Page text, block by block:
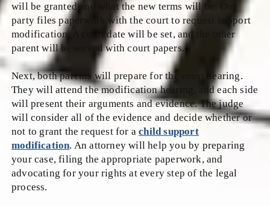
will be granted and what the new terms will be. One
party files paperwork with the court to request support
modification. A court date will be set, and the other
parent will be served with court papers.
Next, both parents will prepare for the court hearing.
They will attend the modification hearing, and each side
will present their arguments and evidence. The judge
will consider all of the evidence and decide whether or
not to grant the request for achild support
modification. An attorney will help you by preparing
your case, filing the appropriate paperwork, and
advocating for your rights at every step of the legal
process.